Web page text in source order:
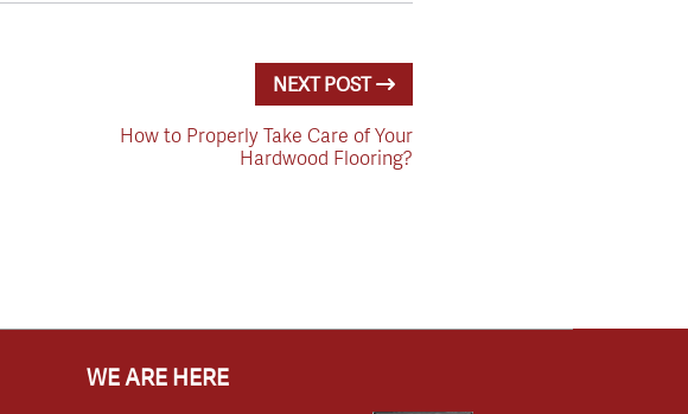
NEXT POST
How to Properly Take Care of Your
Hardwood Flooring?
WE ARE HERE